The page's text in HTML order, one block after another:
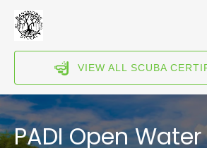
Skip to primary navigation
Skip to content
Skip to footer
VIEW ALL SCUBA
PADI Open